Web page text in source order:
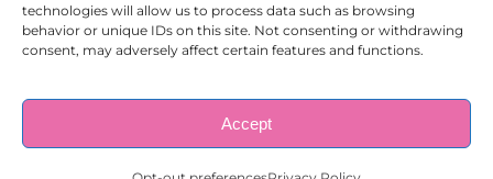
technologies will allow us to process data such as browsing
behavior or unique IDs on this site. Not consenting or withdrawing
consent, may adversely affect certain features and functions.
Accept
HOME
ABOUT US
© Copyright 1998 – 2026 |AAA Apartment Staffing|Privacy
| All Rights Reserved.